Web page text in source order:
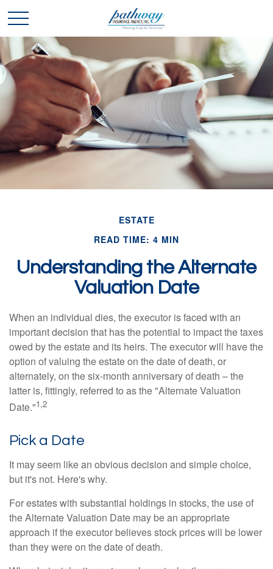
ESTATE
READ TIME: 4 MIN
Understanding the Alternate
Valuation Date
When an individual dies, the executor is faced with an
important decision that has the potential to impact the taxes
owed by the estate and its heirs. The executor will have the
option of valuing the estate on the date of death, or
alternately, on the six-month anniversary of death – the
latter is, fittingly, referred to as the "Alternate Valuation
Date."1,2
Pick a Date
It may seem like an obvious decision and simple choice,
but it's not. Here's why.
For estates with substantial holdings in stocks, the use of
the Alternate Valuation Date may be an appropriate
approach if the executor believes stock prices will be lower
than they were on the date of death.